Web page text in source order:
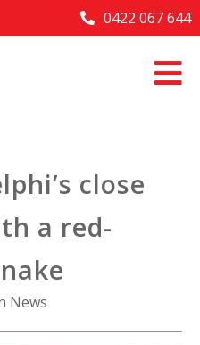
0422 067 644
close
a red-
News